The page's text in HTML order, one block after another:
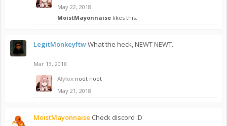
May 22, 2018
MoistMayonnaise likes this.
LegitMonkeyftwWhat the heck, NEWT NEWT.
Mar 13, 2018
Alylox noot noot
May 21, 2018
MoistMayonnaise Check discord :D